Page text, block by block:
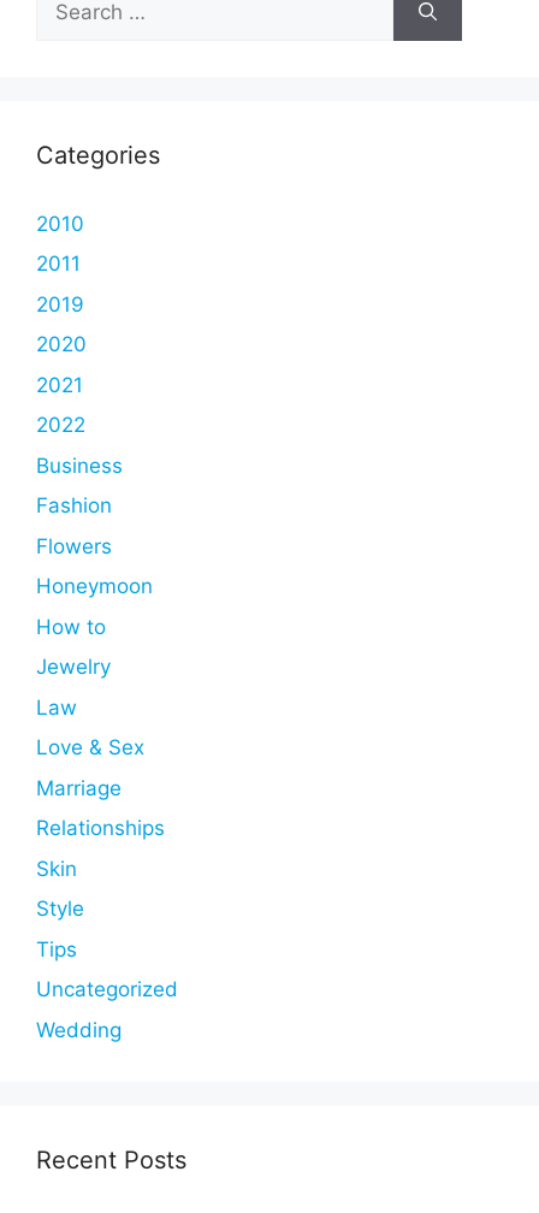
for:
Categories
2010
2011
2019
2020
2021
2022
Business
Fashion
Flowers
Honeymoon
How to
Jewelry
Law
Love & Sex
Marriage
Relationships
Skin
Style
Tips
Uncategorized
Wedding
Recent Posts